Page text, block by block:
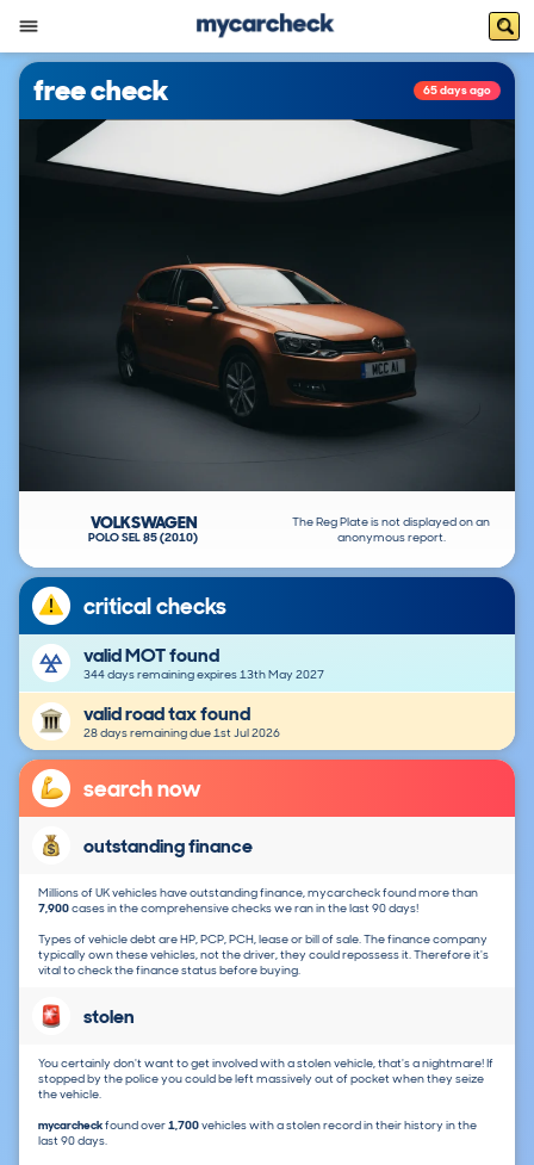
free check 65 days ago
The Reg Plate is not displayed on an
anonymous report.
VOLKSWAGEN
POLO SEL 85 (2010)
critical checks
valid MOT found
344 days remaining expires 13th May 2027
valid road tax found
28 days remaining due 1st Jul 2026
search now
outstanding finance
Millions of UK vehicles have outstanding finance, mycarcheck found more than
7,900cases in the comprehensive checks we ran in the last 90 days!
Types of vehicle debt are HP, PCP, PCH, lease or bill of sale. The finance company
typically own these vehicles, not the driver, they could repossess it. Therefore it's
vital to check the finance status before buying.
stolen
You certainly don't want to get involved with a stolen vehicle, that's a nightmare! If
stopped by the police you could be left massively out of pocket when they seize
the vehicle.
mycarcheckfound over1,700vehicles with a stolen record in their history in the
last 90 days.